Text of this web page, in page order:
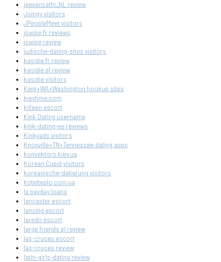
jeevansathi_NL review
Joingy visitors
JPeopleMeet visitors
jswipe fr reviews
jswipe review
judische-dating-sites visitors
kasidie fr review
kasidie pl review
kasidie visitors
Kent+WA+Washington hookup sites
kievtime.com
killeen escort
Kink Dating username
kink-dating-es reviews
Kinkyads visitors
Knoxville+TN+Tennessee dating apps
konvektors.kiev.ua
Korean Cupid visitors
koreanische-datierung visitors
kotelteplo.com.ua
la payday loans
lancaster escort
lansing escort
laredo escort
large friends pl review
las-cruces escort
las-cruces review
latin-girls-dating review